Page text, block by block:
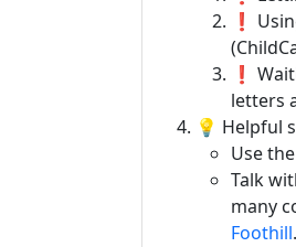
❗
❗
letters
💡 Helpful
Use the
Talk
many
Foothill.